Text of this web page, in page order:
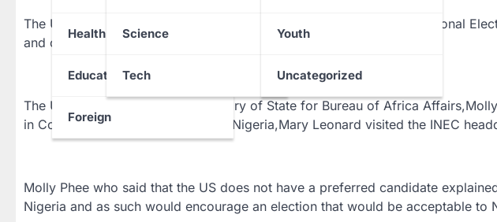
Health
Education
Foreign
Science
Tech
Youth
Uncategorized
The United States of America says it will support the Independent National
and credible elections in the country.
The United States Assistant Secretary of State for Bureau of Africa
in Company of US Ambassador to Nigeria,Mary Leonard visited the INEC
Molly Phee who said that the US does not have a preferred candidate
Nigeria and as such would encourage an election that would be acceptable to